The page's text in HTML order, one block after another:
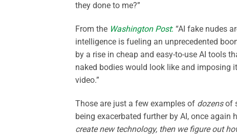
they done to me?”
From the Washington Post: “AI fake nudes
intelligence is fueling an unprecedented
by a rise in cheap and easy-to-use AI tools
naked bodies would look like and imposing
video.”
Those are just a few examples of dozensof
being exacerbated further by AI, once
create new technology, then we figure out